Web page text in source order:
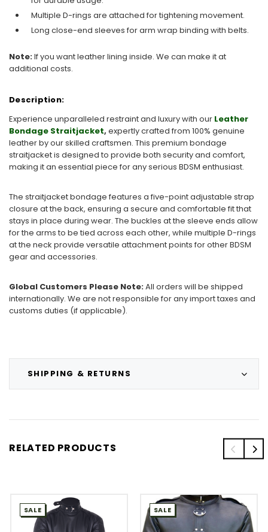
SHIPPING & RETURNS
Multiple D-rings are attached for tightening movement.
Long close-end sleeves for arm wrap binding with belts.
Note:If you want leather lining inside. We can make it at
additional costs.
Description:
Experience unparalleled restraint and luxury with our Leather
Bondage Straitjacket, expertly crafted from 100% genuine
leather by our skilled craftsmen. This premium bondage
straitjacket is designed to provide both security and comfort,
making it an essential piece for any serious BDSM enthusiast.
The straitjacket bondage features a five-point adjustable strap
closure at the back, ensuring a secure and comfortable fit that
stays in place during wear. The buckles at the sleeve ends allow
for the arms to be tied across each other, while multiple D-rings
at the neck provide versatile attachment points for other BDSM
gear and accessories.
Global Customers Please Note:All orders will be shipped
internationally. We are not responsible for any import taxes and
customs duties (if applicable).
RELATED PRODUCTS
SALE SALE